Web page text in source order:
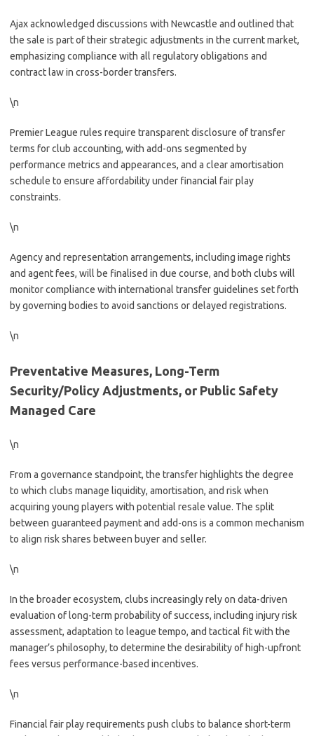
Ajax acknowledged discussions with Newcastle and outlined that
the sale is part of their strategic adjustments in the current market,
emphasizing compliance with all regulatory obligations and
contract law in cross-border transfers.
\n
Premier League rules require transparent disclosure of transfer
terms for club accounting, with add-ons segmented by
performance metrics and appearances, and a clear amortisation
schedule to ensure affordability under financial fair play
constraints.
\n
Agency and representation arrangements, including image rights
and agent fees, will be finalised in due course, and both clubs will
monitor compliance with international transfer guidelines set forth
by governing bodies to avoid sanctions or delayed registrations.
\n
Preventative Measures, Long-Term
Security/Policy Adjustments, or Public Safety
Managed Care
\n
From a governance standpoint, the transfer highlights the degree
to which clubs manage liquidity, amortisation, and risk when
acquiring young players with potential resale value. The split
between guaranteed payment and add-ons is a common mechanism
to align risk shares between buyer and seller.
\n
In the broader ecosystem, clubs increasingly rely on data-driven
evaluation of long-term probability of success, including injury risk
assessment, adaptation to league tempo, and tactical fit with the
manager’s philosophy, to determine the desirability of high-upfront
fees versus performance-based incentives.
\n
Financial fair play requirements push clubs to balance short-term